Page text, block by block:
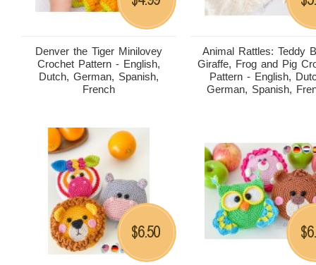
Denver the Tiger Minilovey
Crochet Pattern - English,
Dutch, German, Spanish,
French
Animal Rattles: Teddy
Giraffe, Frog and Pig
Pattern - English,
German, Spanish,
$6.50 $